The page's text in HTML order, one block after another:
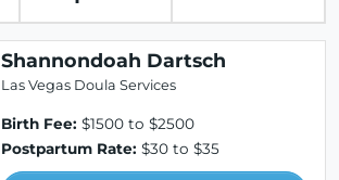
Shannondoah Dartsch
Las Vegas Doula Services
Birth Fee: $1500 to $2500
Postpartum Rate: $30 to $35